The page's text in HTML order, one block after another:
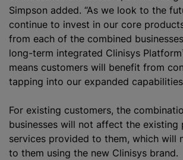
Simpson added. “As we look to the
continue to invest in our core
from each of the combined
long-term integrated Clinisys
means customers will benefit from
tapping into our expanded capabilities
For existing customers, the
businesses will not affect the existing
services provided to them, which will
to them using the new Clinisys brand.